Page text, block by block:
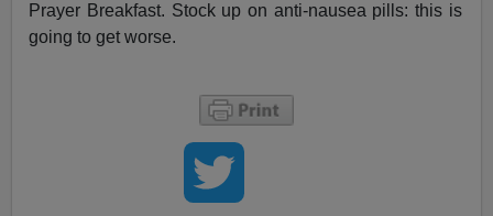
Prayer Breakfast. Stock up on anti-nausea pills: this is
going to get worse.